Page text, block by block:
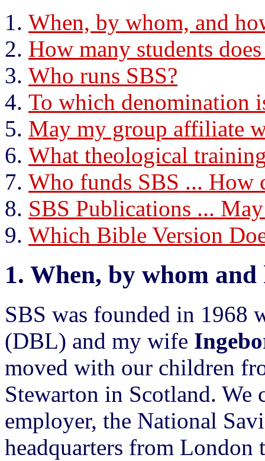
When, by whom, and
How many students
Who runs SBS?
To which denomination
May my group affiliate
What theological
Who funds SBS ... How
SBS Publications ...
Which Bible Version
1. When, by whom and
SBS was founded in 1968
(DBL) and my wife
moved with our children
Stewarton in Scotland. We
employer, the National
headquarters from London